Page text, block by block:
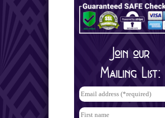
Join our
Mailing List: